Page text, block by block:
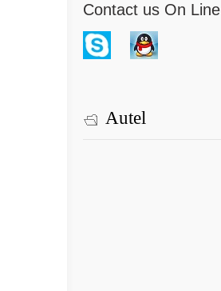
Contact us On Line
Autel